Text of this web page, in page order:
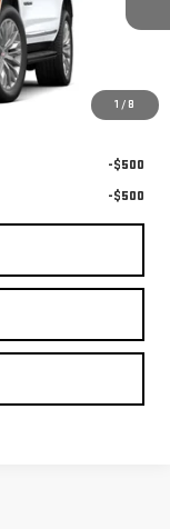
1 / 8
-$500
-$500